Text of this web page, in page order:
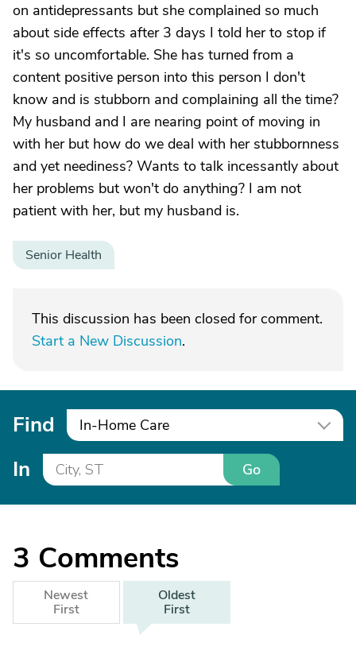
on antidepressants but she complained so much
about side effects after 3 days I told her to stop if
it's so uncomfortable. She has turned from a
content positive person into this person I don't
know and is stubborn and complaining all the time?
My husband and I are nearing point of moving in
with her but how do we deal with her stubbornness
and yet neediness? Wants to talk incessantly about
her problems but won't do anything? I am not
patient with her, but my husband is.
Senior Health
This discussion has been closed for comment.
Start a New Discussion.
Find In-Home Care
In Go
3 Comments
Newest
First
Oldest
First